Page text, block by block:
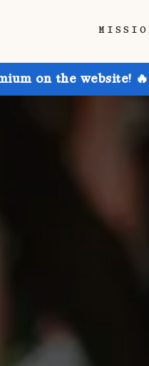
on the website!